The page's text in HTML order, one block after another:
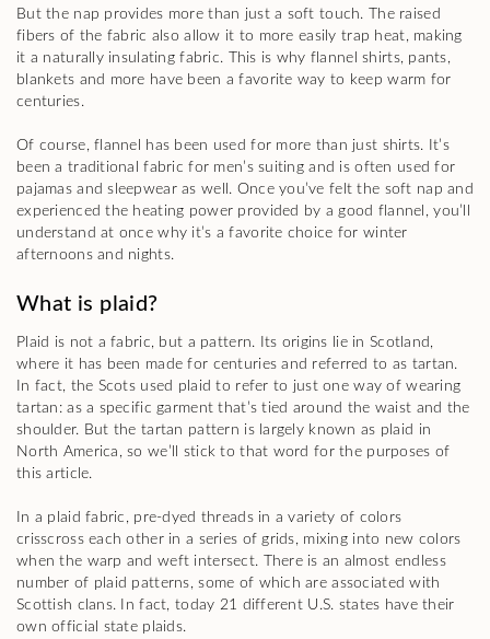
But the nap provides more than just a soft touch. The raised
fibers of the fabric also allow it to more easily trap heat, making
it a naturally insulating fabric. This is why flannel shirts, pants,
blankets and more have been a favorite way to keep warm for
centuries.
Of course, flannel has been used for more than just shirts. It’s
been a traditional fabric for men’s suiting and is often used for
pajamas and sleepwear as well. Once you’ve felt the soft nap and
experienced the heating power provided by a good flannel, you’ll
understand at once why it’s a favorite choice for winter
afternoons and nights.
What is plaid?
Plaid is not a fabric, but a pattern. Its origins lie in Scotland,
where it has been made for centuries and referred to as tartan.
In fact, the Scots used plaid to refer to just one way of wearing
tartan: as a specific garment that’s tied around the waist and the
shoulder. But the tartan pattern is largely known as plaid in
North America, so we’ll stick to that word for the purposes of
this article.
In a plaid fabric, pre-dyed threads in a variety of colors
crisscross each other in a series of grids, mixing into new colors
when the warp and weft intersect. There is an almost endless
number of plaid patterns, some of which are associated with
Scottish clans. In fact, today 21 different U.S. states have their
own official state plaids.